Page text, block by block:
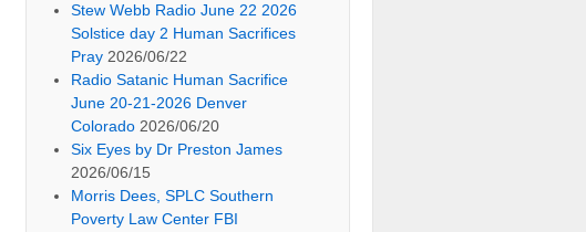
Stew Webb Radio June 22 2026
Solstice day 2 Human Sacrifices
Pray 2026/06/22
Radio Satanic Human Sacrifice
June 20-21-2026 Denver
Colorado 2026/06/20
Six Eyes by Dr Preston James
2026/06/15
Morris Dees, SPLC Southern
Poverty Law Center FBI